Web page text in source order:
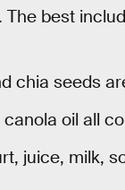
best
chia seeds
oil all
juice, milk,